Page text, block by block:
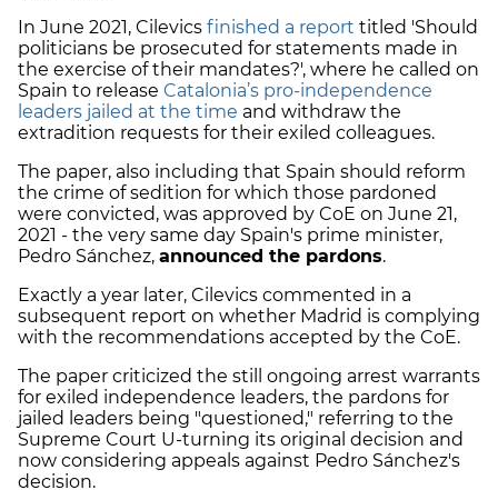
In June 2021, Cilevics finished a report titled 'Should
politicians be prosecuted for statements made in
the exercise of their mandates?', where he called on
Spain to release Catalonia’s pro-independence
leaders jailed at the time and withdraw the
extradition requests for their exiled colleagues.
The paper, also including that Spain should reform
the crime of sedition for which those pardoned
were convicted, was approved by CoE on June 21,
2021 - the very same day Spain's prime minister,
Pedro Sánchez, announced the pardons.
Exactly a year later, Cilevics commented in a
subsequent report on whether Madrid is complying
with the recommendations accepted by the CoE.
The paper criticized the still ongoing arrest warrants
for exiled independence leaders, the pardons for
jailed leaders being "questioned," referring to the
Supreme Court U-turning its original decision and
now considering appeals against Pedro Sánchez's
decision.